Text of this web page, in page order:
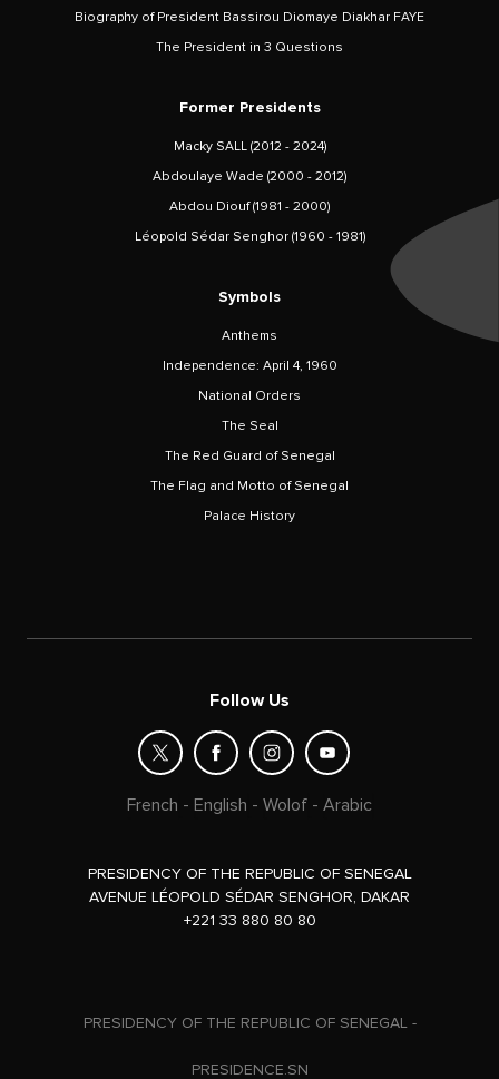
Biography of President Bassirou Diomaye Diakhar FAYE
The President in 3 Questions
Former Presidents
Macky SALL (2012 - 2024)
Abdoulaye Wade (2000 - 2012)
Abdou Diouf (1981 - 2000)
Léopold Sédar Senghor (1960 - 1981)
Symbols
Anthems
Independence: April 4, 1960
National Orders
The Seal
The Red Guard of Senegal
The Flag and Motto of Senegal
Palace History
Follow Us
French - English - Wolof - Arabic
PRESIDENCY OF THE REPUBLIC OF SENEGAL
AVENUE LÉOPOLD SÉDAR SENGHOR, DAKAR
+221 33 880 80 80
PRESIDENCY OF THE REPUBLIC OF SENEGAL -
PRESIDENCE.SN